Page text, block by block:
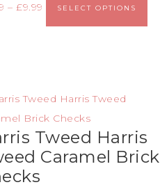
– £9.99 SELECT OPTIONS
Tweed Harris
Caramel Brick